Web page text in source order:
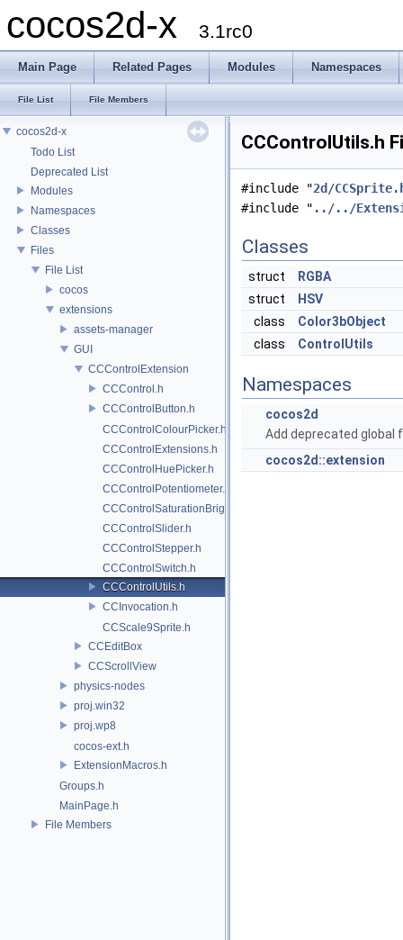
cocos2d-x 3.1rc0
Main Page Related Pages Modules Namespaces
File List File Members
cocos2d-x
Todo List
Deprecated List
Modules
Namespaces
Classes
Files
File List
cocos
extensions
assets-manager
GUI
CCControlExtension
CCControl.h
CCControlButton.h
CCControlColourPicker.h
CCControlExtensions.h
CCControlHuePicker.h
CCControlPotentiometer.h
CCControlSaturationBrightnessPicker.h
CCControlSlider.h
CCControlStepper.h
CCControlSwitch.h
CCControlUtils.h
CCInvocation.h
CCScale9Sprite.h
CCEditBox
CCScrollView
physics-nodes
proj.win32
proj.wp8
cocos-ext.h
ExtensionMacros.h
Groups.h
MainPage.h
File Members
CCControlUtils.h
#include "2d/
#include " ../../
Classes
struct
RGBA
struct
HSV
class
Color3bObject
class
ControlUtils
Namespaces
cocos2d
Add deprecated global
cocos2d::extension